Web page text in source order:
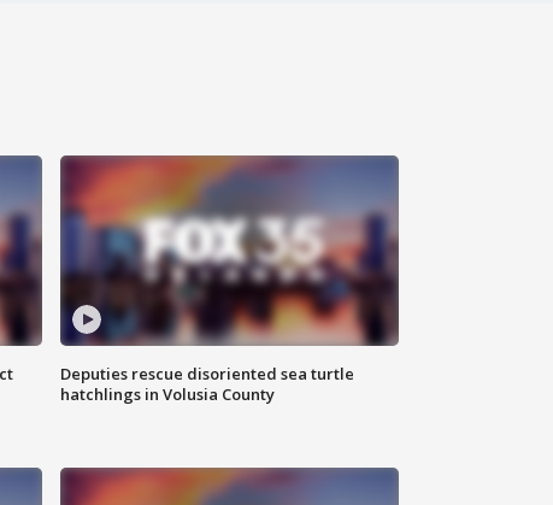
Deputies rescue disoriented sea turtle
hatchlings in Volusia County